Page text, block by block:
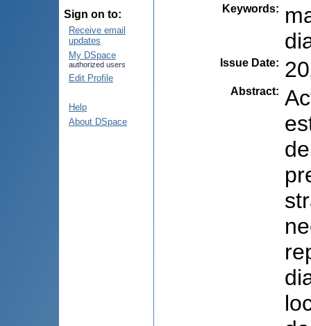
Sign on to:
Receive email
updates
My DSpace
authorized users
Edit Profile
Help
About DSpace
Keywords:
Issue Date:
Abstract: